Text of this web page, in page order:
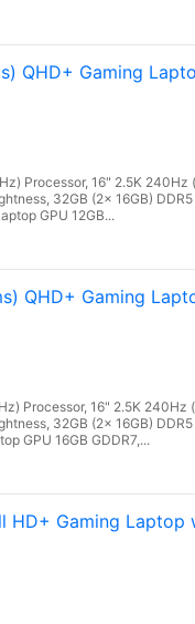
QHD+ Gaming
Processor, 16" 2.5K 240Hz
32GB (2x 16GB) DDR5
GPU 12GB...
QHD+ Gaming
Processor, 16" 2.5K 240Hz
32GB (2x 16GB) DDR5
GPU 16GB GDDR7,...
HD+ Gaming Laptop